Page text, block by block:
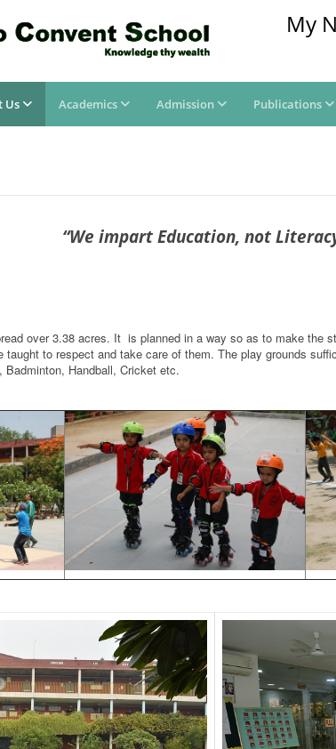
My
Us Academics Admission Publications
“We impart Education, not
over 3.38 acres. It is planned in a way so as to make the
taught to respect and take care of them. The play grounds
Handball, Cricket etc.